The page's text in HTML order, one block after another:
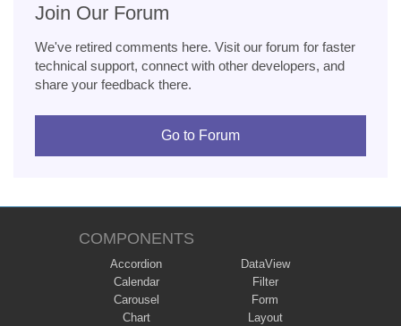
Join Our Forum
We've retired comments here. Visit our forum for faster
technical support, connect with other developers, and
share your feedback there.
Go to Forum
COMPONENTS
Accordion
Calendar
Carousel
Chart
DataView
Filter
Form
Layout